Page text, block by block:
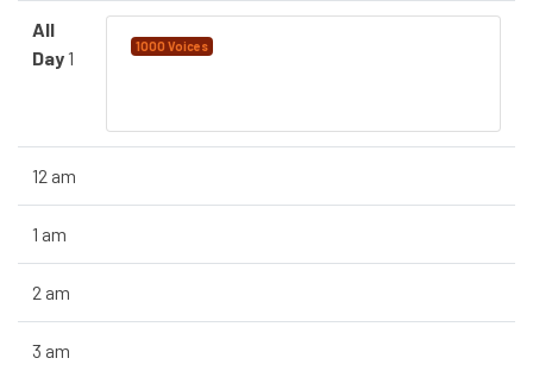
All
Day1
1000 Voices
12 am
1 am
2 am
3 am